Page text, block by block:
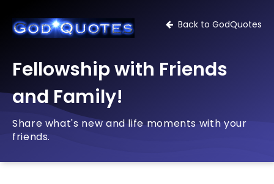
Back to GodQuotes
Fellowship with Friends
and Family!
Share what's new and life moments with your
friends.